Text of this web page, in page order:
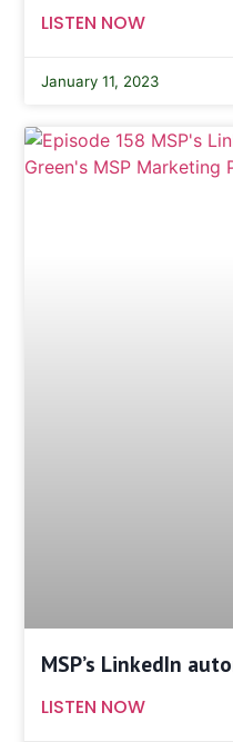
LISTEN NOW
January 11, 2023
MSP’s LinkedIn
LISTEN NOW